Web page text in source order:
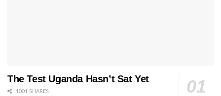
The Test Uganda Hasn’t Sat Yet
1001 SHARES